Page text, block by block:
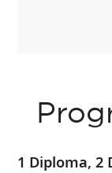
1 Diploma, 2